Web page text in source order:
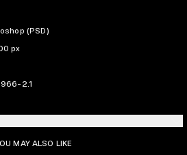
(PSD)
px
2.1
MAY ALSO LIKE